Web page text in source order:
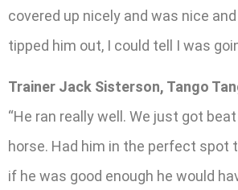
covered up nicely and was nice
tipped him out, I could tell I was
Trainer Jack Sisterson, Tango
“He ran really well. We just got
horse. Had him in the perfect spot
if he was good enough he would